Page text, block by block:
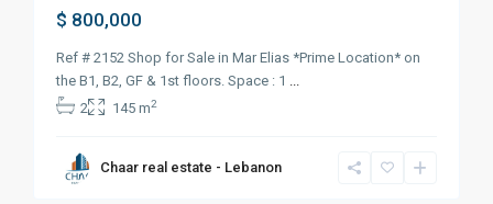
$ 800,000
Ref # 2152 Shop for Sale in Mar Elias *Prime Location* on
the B1, B2, GF & 1st floors. Space : 1
2
145 m2
Chaar real estate - Lebanon